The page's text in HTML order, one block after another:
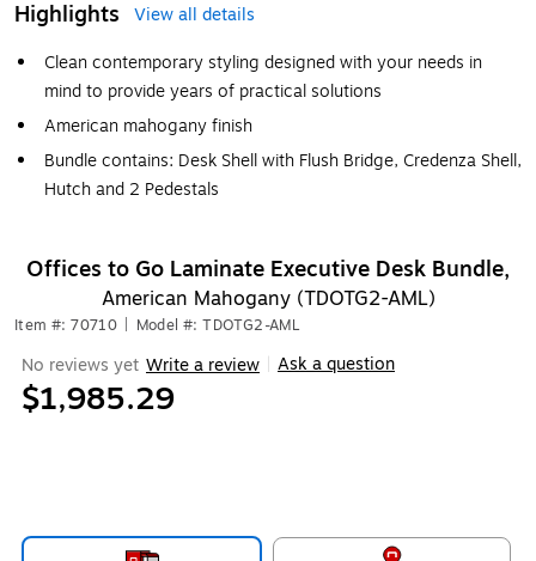
Highlights
View all details
Clean contemporary styling designed with your needs in
mind to provide years of practical solutions
American mahogany finish
Bundle contains: Desk Shell with Flush Bridge, Credenza Shell,
Hutch and 2 Pedestals
Offices to Go Laminate Executive Desk Bundle,
American Mahogany (TDOTG2-AML)
Item #: 70710 Model #: TDOTG2-AML
No reviews yet Write a review Ask a question
$1,985.29